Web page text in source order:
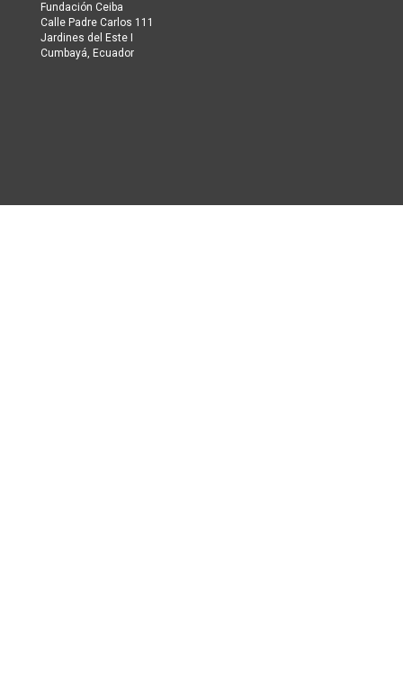
Fundación Ceiba
Calle Padre Carlos 111
Jardines del Este I
Cumbayá, Ecuador